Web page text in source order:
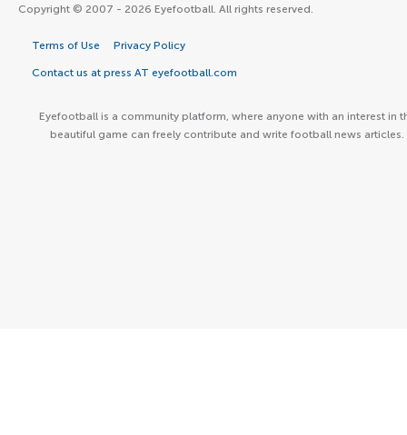
Copyright © 2007 - 2026 Eyefootball. All rights reserved.
Terms of Use Privacy Policy
Contact us at press AT eyefootball.com
Eyefootball is a community platform, where anyone with an interest in
beautiful game can freely contribute and write football news articles.